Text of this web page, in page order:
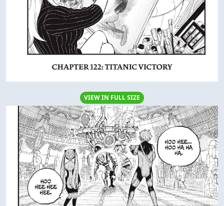
VIEW IN FULL SIZE